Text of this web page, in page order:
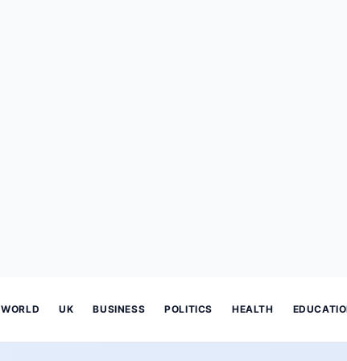
WORLD UK BUSINESS POLITICS HEALTH